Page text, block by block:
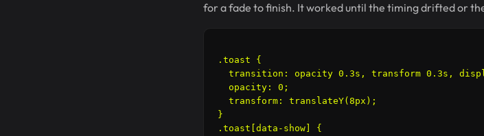
for a fade to finish. It worked until the timing drifted or
.toast {
transition: opacity 0.3s, transform 0.3s,
  opacity: 0;
  transform: translateY(8px);
}
.toast[data-show] {